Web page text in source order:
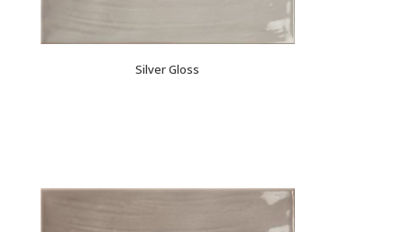
Silver Gloss